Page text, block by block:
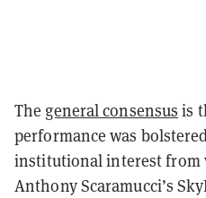
The general consensus is
performance was
institutional interest from
Anthony Scaramucci’s